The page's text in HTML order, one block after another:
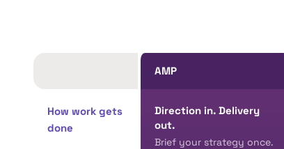
AMP
How work gets
done
Direction in. Delivery
out.
Brief your strategy once.